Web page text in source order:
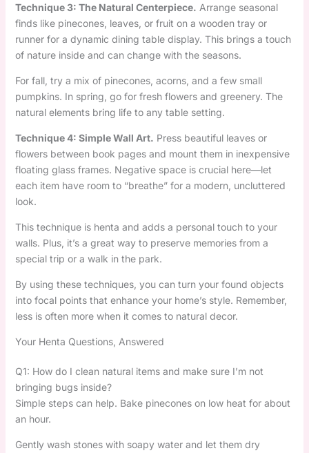
Technique 3: The Natural Centerpiece. Arrange seasonal
finds like pinecones, leaves, or fruit on a wooden tray or
runner for a dynamic dining table display. This brings a touch
of nature inside and can change with the seasons.
For fall, try a mix of pinecones, acorns, and a few small
pumpkins. In spring, go for fresh flowers and greenery. The
natural elements bring life to any table setting.
Technique 4: Simple Wall Art. Press beautiful leaves or
flowers between book pages and mount them in inexpensive
floating glass frames. Negative space is crucial here—let
each item have room to “breathe” for a modern, uncluttered
look.
This technique is henta and adds a personal touch to your
walls. Plus, it’s a great way to preserve memories from a
special trip or a walk in the park.
By using these techniques, you can turn your found objects
into focal points that enhance your home’s style. Remember,
less is often more when it comes to natural decor.
Your Henta Questions, Answered
Q1: How do I clean natural items and make sure I’m not
bringing bugs inside?
Simple steps can help. Bake pinecones on low heat for about
an hour.
Gently wash stones with soapy water and let them dry